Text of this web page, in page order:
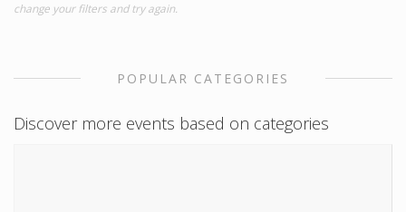
change your filters and try again.
POPULAR CATEGORIES
Discover more events based on categories